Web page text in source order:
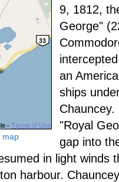
map
9, 1812,
George"
an
ships
"Royal
gap into
in light winds
harbour.